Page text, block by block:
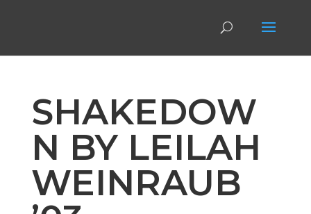
SHAKEDOW
N BY LEILAH
WEINRAUB